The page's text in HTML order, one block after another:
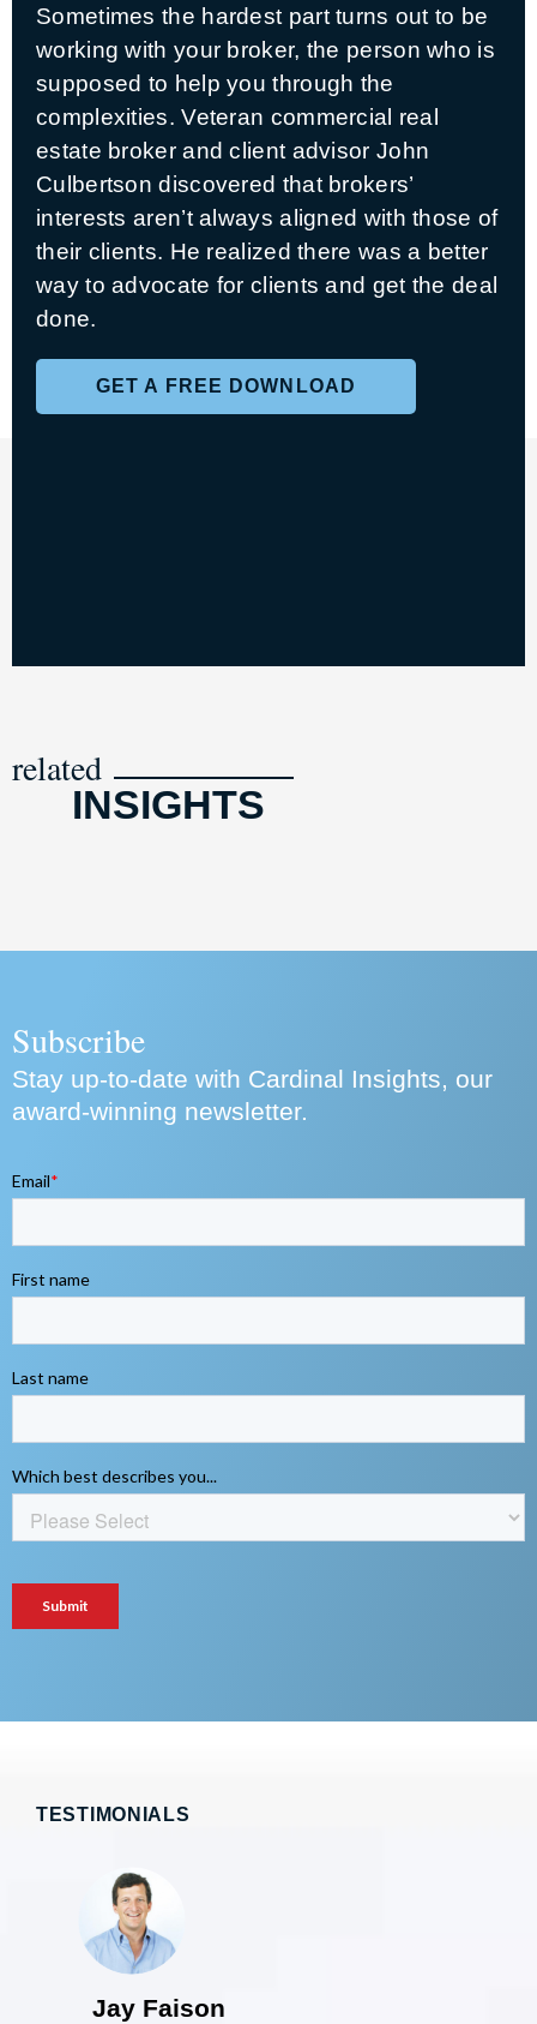
Sometimes the hardest part turns out to be
working with your broker, the person who is
supposed to help you through the
complexities. Veteran commercial real
estate broker and client advisor John
Culbertson discovered that brokers’
interests aren’t always aligned with those of
their clients. He realized there was a better
way to advocate for clients and get the deal
done.
GET A FREE DOWNLOAD
related
INSIGHTS
Subscribe
Stay up-to-date with Cardinal Insights, our
award-winning newsletter.
TESTIMONIALS
Jay Faison